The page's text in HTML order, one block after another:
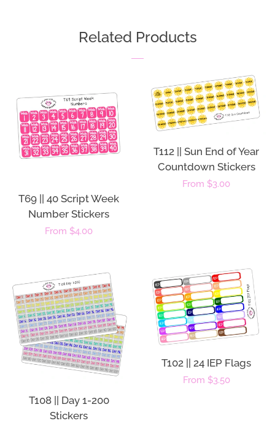
Related Products
T69 || 40 Script Week
Number Stickers
Regular
From $4.00
T112 || Sun End of Year
Countdown Stickers
Regular
From $3.00
T108 || Day 1-200
Stickers
T102 || 24 IEP Flags
Regular
From $3.50